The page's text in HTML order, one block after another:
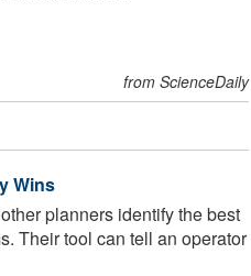
from ScienceDaily
Wins
planners identify the best
Their tool can tell an operator